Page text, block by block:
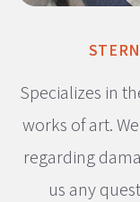
Specializes in
works of art.
regarding
us any